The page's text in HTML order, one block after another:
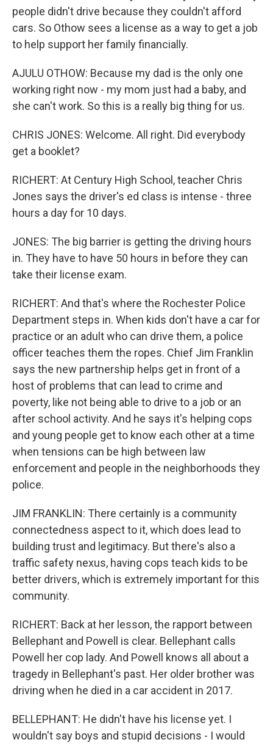
people didn't drive because they couldn't afford
cars. So Othow sees a license as a way to get a job
to help support her family financially.
AJULU OTHOW: Because my dad is the only one
working right now - my mom just had a baby, and
she can't work. So this is a really big thing for us.
CHRIS JONES: Welcome. All right. Did everybody
get a booklet?
RICHERT: At Century High School, teacher Chris
Jones says the driver's ed class is intense - three
hours a day for 10 days.
JONES: The big barrier is getting the driving hours
in. They have to have 50 hours in before they can
take their license exam.
RICHERT: And that's where the Rochester Police
Department steps in. When kids don't have a car for
practice or an adult who can drive them, a police
officer teaches them the ropes. Chief Jim Franklin
says the new partnership helps get in front of a
host of problems that can lead to crime and
poverty, like not being able to drive to a job or an
after school activity. And he says it's helping cops
and young people get to know each other at a time
when tensions can be high between law
enforcement and people in the neighborhoods they
police.
JIM FRANKLIN: There certainly is a community
connectedness aspect to it, which does lead to
building trust and legitimacy. But there's also a
traffic safety nexus, having cops teach kids to be
better drivers, which is extremely important for this
community.
RICHERT: Back at her lesson, the rapport between
Bellephant and Powell is clear. Bellephant calls
Powell her cop lady. And Powell knows all about a
tragedy in Bellephant's past. Her older brother was
driving when he died in a car accident in 2017.
BELLEPHANT: He didn't have his license yet. I
wouldn't say boys and stupid decisions - I would